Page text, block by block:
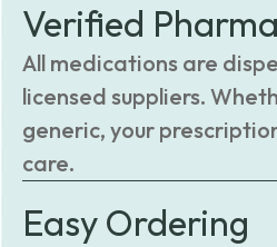
Verified
All medications are
licensed suppliers.
generic, your
care.
Easy Ordering